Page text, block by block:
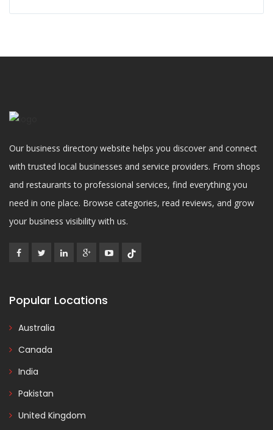
Our business directory website helps you discover and connect
with trusted local businesses and service providers. From shops
and restaurants to professional services, find everything you
need in one place. Browse categories, read reviews, and grow
your business visibility with us.
Popular Locations
Australia
Canada
India
Pakistan
United Kingdom